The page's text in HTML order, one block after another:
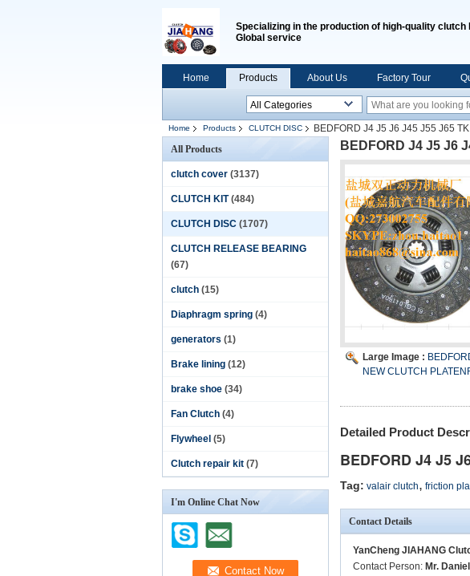
Specializing in the production of high-quality clutch
Global service
Home Products About Us Factory Tour
Home Products CLUTCH DISC
BEDFORD J4 J5 J6 J45 J55 J65
All Products
clutch cover (3137)
CLUTCH KIT (484)
CLUTCH DISC (1707)
CLUTCH RELEASE BEARING
(67)
clutch (15)
Diaphragm spring (4)
generators (1)
Brake lining (12)
brake shoe (34)
Fan Clutch (4)
Flywheel (5)
Clutch repair kit (7)
I'm Online Chat Now
BEDFORD J4 J5 J6
Large Image :
NEW CLUTCH
Detailed Product
BEDFORD J4 J5
Tag: valair clutch, friction
Contact Details
YanCheng JIAHANG
Contact Person: Mr. Daniel